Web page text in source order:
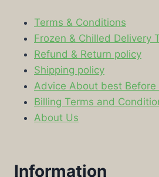
Terms & Conditions
Frozen & Chilled Delivery
Refund & Return policy
Shipping policy
Advice About best Before
Billing Terms and
About Us
Information